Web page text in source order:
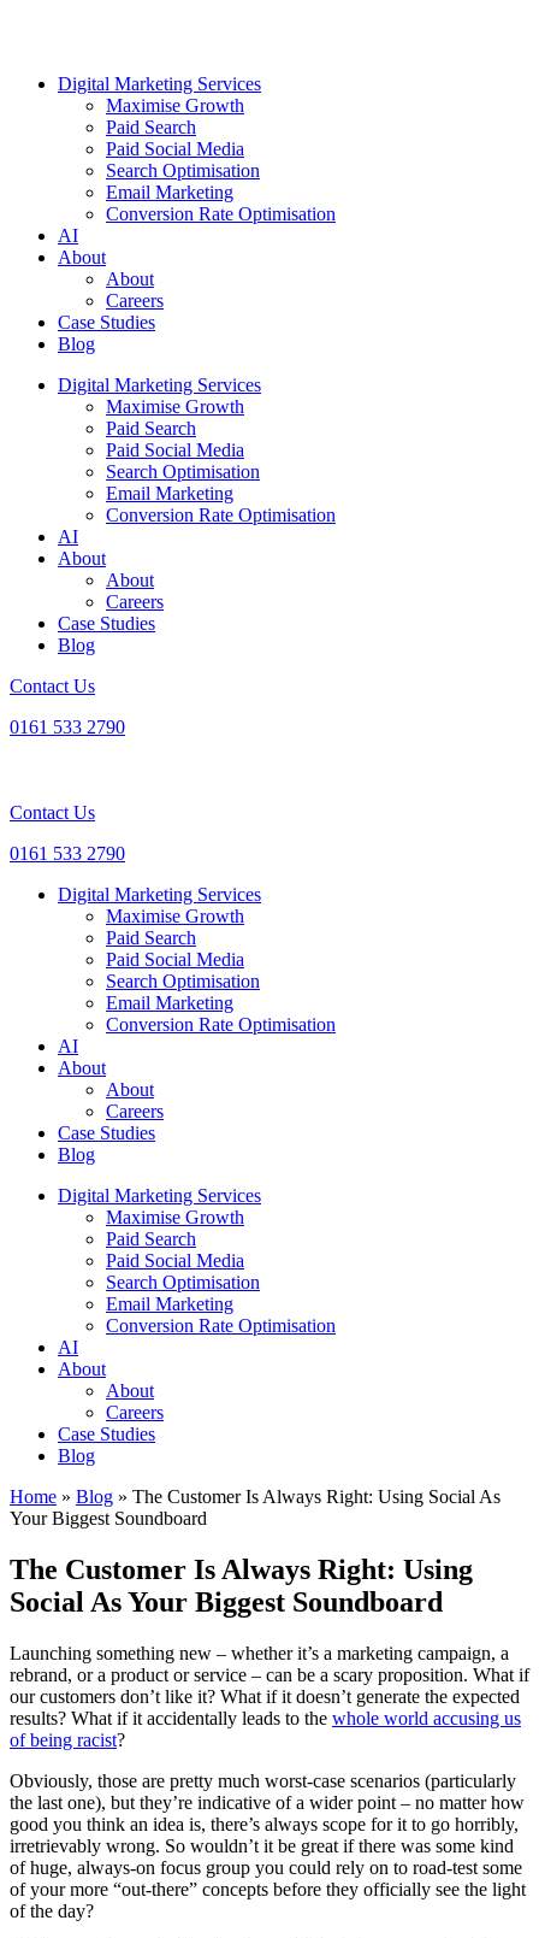
Digital Marketing Services
Maximise Growth
Paid Search
Paid Social Media
Search Optimisation
Email Marketing
Conversion Rate Optimisation
AI
About
About
Careers
Case Studies
Blog
Digital Marketing Services
Maximise Growth
Paid Search
Paid Social Media
Search Optimisation
Email Marketing
Conversion Rate Optimisation
AI
About
About
Careers
Case Studies
Blog
Contact Us
0161 533 2790
Contact Us
0161 533 2790
Digital Marketing Services
Maximise Growth
Paid Search
Paid Social Media
Search Optimisation
Email Marketing
Conversion Rate Optimisation
AI
About
About
Careers
Case Studies
Blog
Digital Marketing Services
Maximise Growth
Paid Search
Paid Social Media
Search Optimisation
Email Marketing
Conversion Rate Optimisation
AI
About
About
Careers
Case Studies
Blog
Home » Blog » The Customer Is Always Right: Using Social As
Your Biggest Soundboard
The Customer Is Always Right: Using
Social As Your Biggest Soundboard
Launching something new – whether it’s a marketing campaign, a
rebrand, or a product or service – can be a scary proposition. What if
our customers don’t like it? What if it doesn’t generate the expected
results? What if it accidentally leads to the whole world accusing us
of being racist?
Obviously, those are pretty much worst-case scenarios (particularly
the last one), but they’re indicative of a wider point – no matter how
good you think an idea is, there’s always scope for it to go horribly,
irretrievably wrong. So wouldn’t it be great if there was some kind
of huge, always-on focus group you could rely on to road-test some
of your more “out-there” concepts before they officially see the light
of the day?